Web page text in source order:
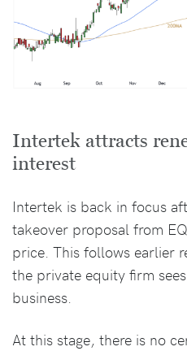
Intertek attracts
interest
Intertek is back in focus
takeover proposal from
price. This follows earlier
the private equity firm
business.
At this stage, there is no